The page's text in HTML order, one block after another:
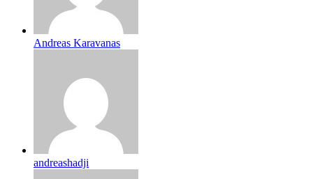
Andreas Karavanas
andreashadji